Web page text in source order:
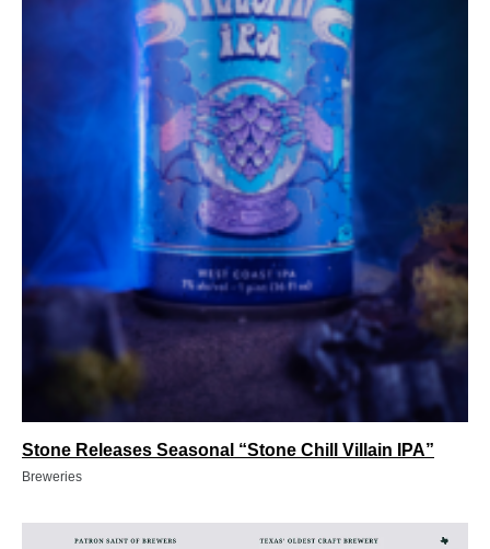
Stone Releases Seasonal “Stone Chill Villain IPA”
Breweries